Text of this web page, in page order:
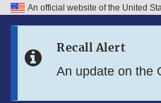
Skip to FDA Search
An official website of the United
Recall Alert
An update on the